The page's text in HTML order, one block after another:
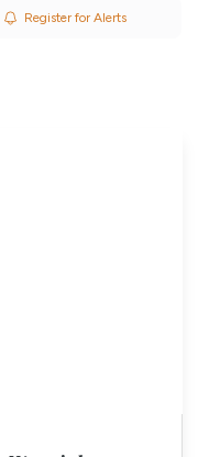
Register for Alerts